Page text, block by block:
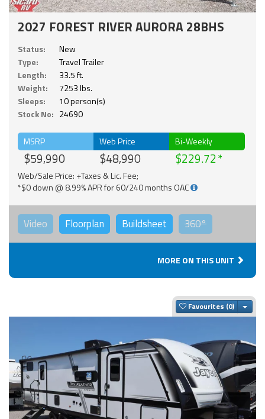
2027 FOREST RIVER AURORA 28BHS
Status:
New
Type:
Travel Trailer
Length:
33.5 ft.
Weight:
7253 lbs.
Sleeps:
10 person(s)
Stock No: 24690
MSRP
$59,990
Web Price
$48,990
Bi-Weekly
$229.72
Web/Sale Price: +Taxes & Lic. Fee;
*$0 down @ 8.99% APR for 60/240 months OAC
Video Floorplan Buildsheet 360°
MORE ON THIS UNIT
Favourites